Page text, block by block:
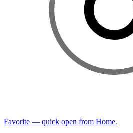
Favorite — quick open from Home.